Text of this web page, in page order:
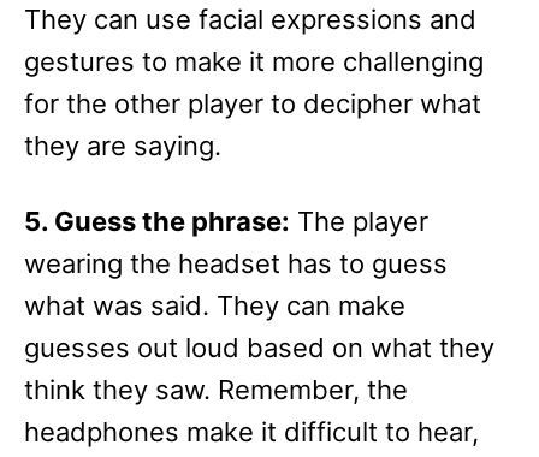
They can use facial expressions and
gestures to make it more challenging
for the other player to decipher what
they are saying.
5. Guess the phrase: The player
wearing the headset has to guess
what was said. They can make
guesses out loud based on what they
think they saw. Remember, the
headphones make it difficult to hear,